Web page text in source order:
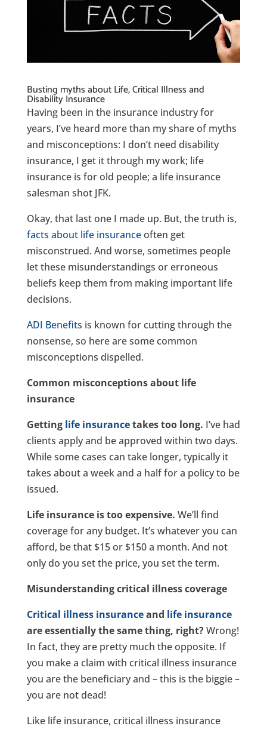
Busting myths about Life, Critical Illness and
Disability Insurance
Having been in the insurance industry for
years, I’ve heard more than my share of myths
and misconceptions: I don’t need disability
insurance, I get it through my work; life
insurance is for old people; a life insurance
salesman shot JFK.
Okay, that last one I made up. But, the truth is,
facts about life insuranceoften get
misconstrued. And worse, sometimes people
let these misunderstandings or erroneous
beliefs keep them from making important life
decisions.
ADI Benefits is known for cutting through the
nonsense, so here are some common
misconceptions dispelled.
Common misconceptions about life
insurance
Getting life insurancetakes too long. I’ve had
clients apply and be approved within two days.
While some cases can take longer, typically it
takes about a week and a half for a policy to be
issued.
Life insurance is too expensive. We’ll find
coverage for any budget. It’s whatever you can
afford, be that $15 or $150 a month. And not
only do you set the price, you set the term.
Misunderstanding critical illness coverage
Critical illness insuranceand life insurance
are essentially the same thing, right?Wrong!
In fact, they are pretty much the opposite. If
you make a claim with critical illness insurance
you are the beneficiary and – this is the biggie –
you are not dead!
Like life insurance, critical illness insurance